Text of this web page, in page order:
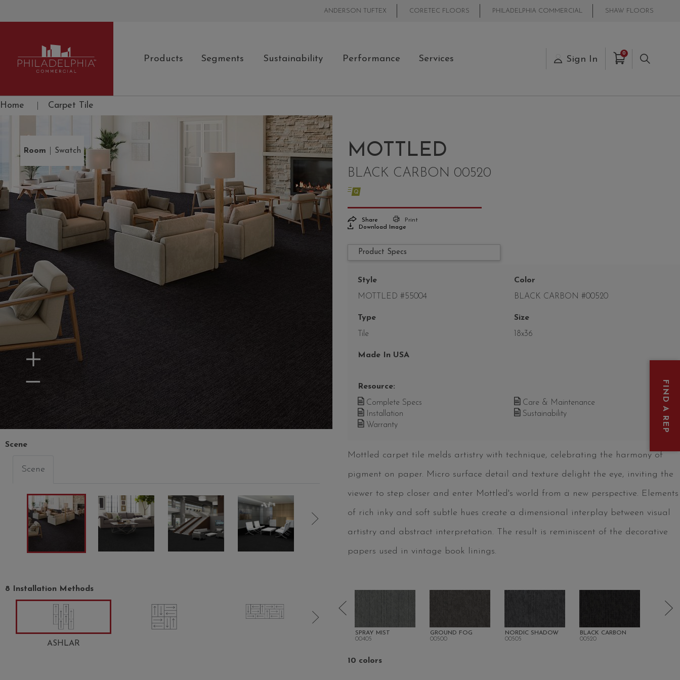
ANDERSON TUFTEX CORETEC FLOORS PHILADELPHIA COMMERCIAL SHAW FLOORS
Philadelphia Commercial
Products Segments Sustainability Performance Services Sign In
0Items in Cart
Search
Home Carpet Tile
Room Swatch
Zoom In
Zoom Out
Scene
Scene
8 Installation Methods
ASHLAR
MOTTLED
BLACK CARBON 00520
Share
Print
Download Image
Product Specs
Style
MOTTLED #55004
Color
BLACK CARBON #00520
Type
Tile
Size
18x36
Made In USA
Resource:
Complete Specs
Care & Maintenance
Installation
Sustainability
Warranty
Mottled carpet tile melds artistry with technique, celebrating the harmony of
pigment on paper. Micro surface detail and texture delight the eye, inviting the
viewer to step closer and enter Mottled's world from a new perspective. Elements
of rich inky and soft subtle hues create a dimensional interplay between visual
artistry and abstract interpretation. The result is reminiscent of the decorative
papers used in vintage book linings.
ANTIQUE PEARL
00100
SPRAY MIST
00405
GROUND FOG
00500
NORDIC SHADOW
00505
BLACK CARBON
00520
10 colors
FIND A REP